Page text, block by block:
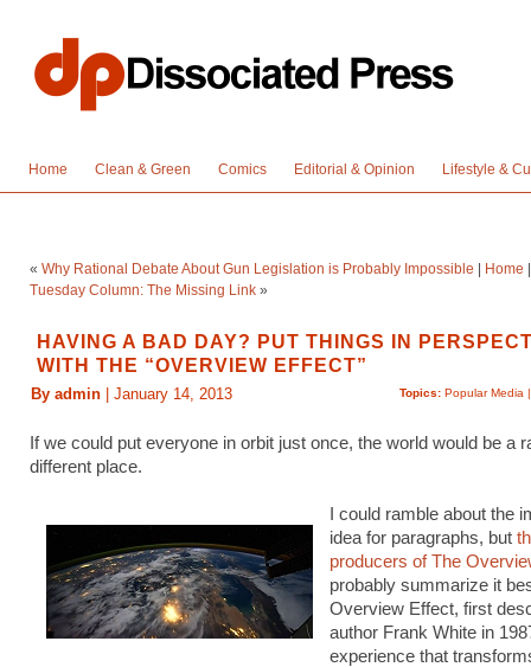
Home Clean & Green Comics Editorial & Opinion Lifestyle &
« Why Rational Debate About Gun Legislation is Probably Impossible Home
Tuesday Column: The Missing Link »
HAVING A BAD DAY? PUT THINGS IN
WITH THE “OVERVIEW EFFECT”
Topics: Popular Media
By admin | January 14, 2013
If we could put everyone in orbit just once, the world would be a
different place.
I could ramble about the
idea for paragraphs, but
producers of The
probably summarize it
Overview Effect, first
author Frank White in
experience that